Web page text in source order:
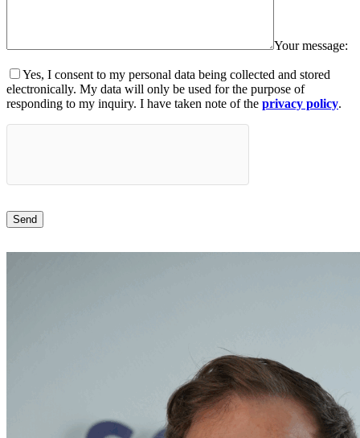
Your message:
Yes, I consent to my personal data being collected and stored
electronically. My data will only be used for the purpose of
responding to my inquiry. I have taken note of the privacy policy.